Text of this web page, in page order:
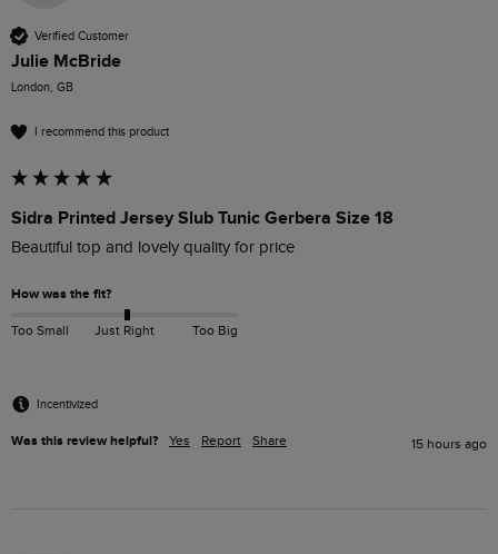
Verified Customer
Julie McBride
London, GB
I recommend this product
Sidra Printed Jersey Slub Tunic Gerbera Size 18
Beautiful top and lovely quality for price
How was the fit?
Too Small Just Right Too Big
Incentivized
Was this review helpful? Yes Report Share 15 hours ago